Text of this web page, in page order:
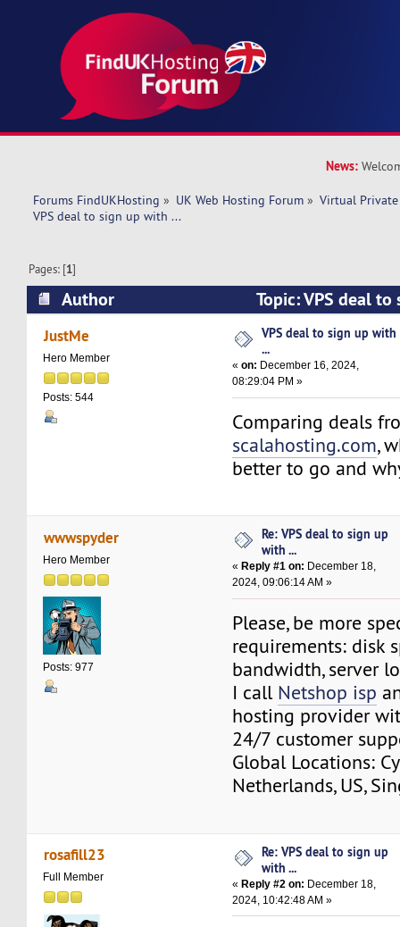
News:
Forums FindUKHosting » UK Web Hosting Forum » Virtual Private
VPS deal to sign up with ...
Pages: [1]
Author
Topic: VPS deal
11726 times)
JustMe
Hero Member
Posts: 544
VPS deal to sign up with
...
«on: December 16, 2024,
08:29:04 PM »
Comparing deals
scalahosting.com,
better to go and
wwwspyder
Hero Member
Posts: 977
Re: VPS deal to sign up
with ...
« Reply #1 on: December 18,
2024, 09:06:14 AM »
Please, be more
requirements: disk
bandwidth, server
I call Netshop isp
hosting provider
24/7 customer
Global Locations:
Netherlands, US,
rosafill23
Full Member
Re: VPS deal to sign up
with ...
«Reply #2 on: December 18,
2024, 10:42:48 AM »